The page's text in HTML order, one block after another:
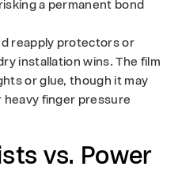
a permanent bond
reapply protectors or
installation wins. The film
or glue, though it may
heavy finger pressure
vs. Power